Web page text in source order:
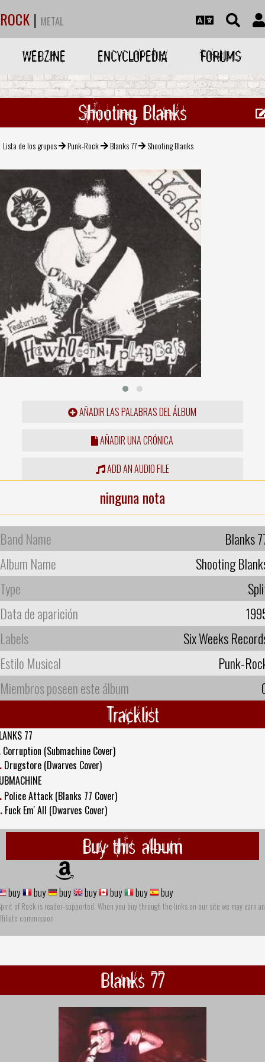
ROCK | METAL
WEBZINE ENCYCLOPEDIA FORUMS
Shooting Blanks
Lista de los grupos Punk-Rock Blanks 77 Shooting Blanks
AÑADIR LAS PALABRAS DEL ÁLBUM
AÑADIR UNA CRÓNICA
ADD AN AUDIO FILE
ninguna nota
Band Name
Blanks
Album Name
Shooting
Type
Data de aparición
Labels
Six Weeks
Estilo Musical
Punk-
Miembros poseen este álbum
Tracklist
77
Corruption (Submachine Cover)
Drugstore (Dwarves Cover)
Police Attack (Blanks 77 Cover)
Fuck Em' All (Dwarves Cover)
Buy this album
buy buy buy buy buy buy buy
of Rock is reader-supported. When you buy through the links on our site we may earn an
commission
Blanks 77